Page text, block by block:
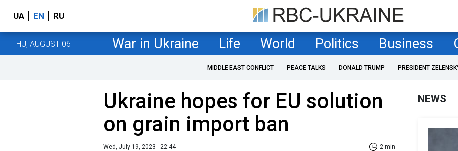
UA EN RU
THU, AUGUST 06 War in Ukraine Life World Politics Business
MIDDLE EAST CONFLICT PEACE TALKS DONALD TRUMP PRESIDENT
Ukraine hopes for EU solution
on grain import ban
Wed, July 19, 2023 - 22:44 2 min
NEWS